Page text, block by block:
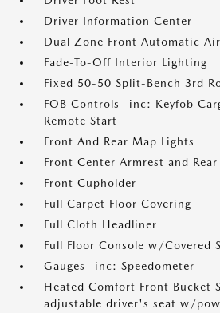
Driver Information Center
Dual Zone Front Automatic
Fade-To-Off Interior Lighting
Fixed 50-50 Split-Bench 3rd
FOB Controls -inc: Keyfob
Remote Start
Front And Rear Map Lights
Front Center Armrest and
Front Cupholder
Full Carpet Floor Covering
Full Cloth Headliner
Full Floor Console w/Covered
Gauges -inc: Speedometer
Heated Comfort Front Bucket
adjustable driver's seat w/